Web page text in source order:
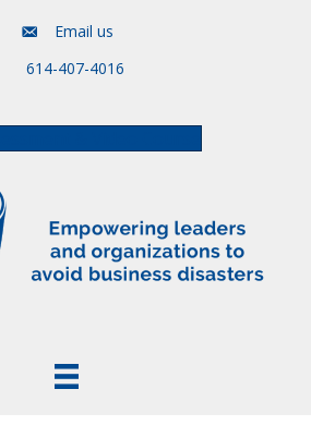
Email us
614-407-4016